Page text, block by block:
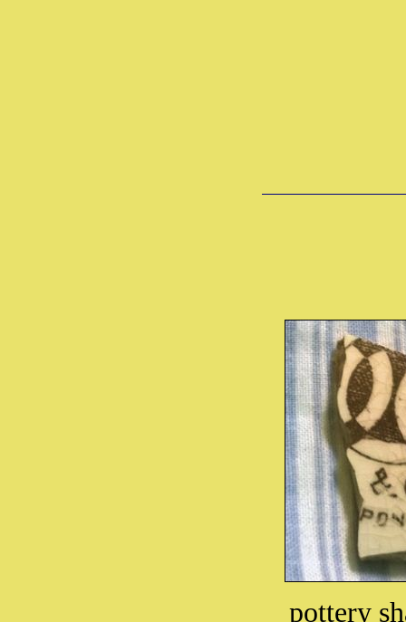
pottery